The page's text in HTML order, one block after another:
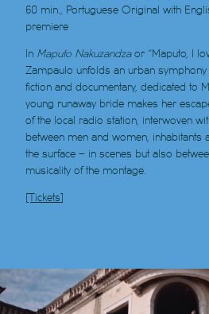
60 min., Portuguese Original with
premiere
In Maputo Nakuzandzaor “Maputo, I
Zampaulo unfolds an urban
fiction and documentary, dedicated to
young runaway bride makes her
of the local radio station, interwoven
between men and women, inhabitants
the surface – in scenes but also
musicality of the montage.
[Tickets]